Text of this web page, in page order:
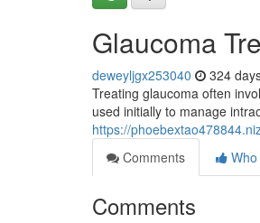
Glaucoma
deweyljgx253040 324
Treating glaucoma often
used initially to manage
https://
Comments
Comments